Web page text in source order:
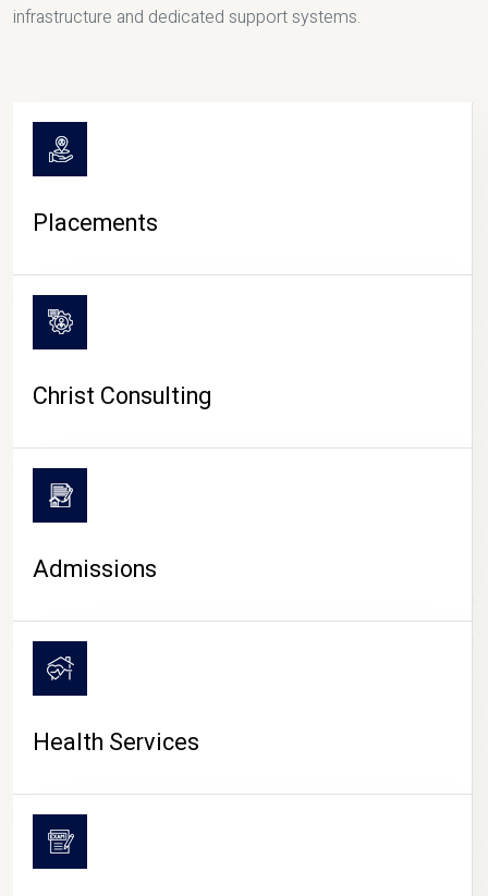
CAMPUS LIFE
infrastructure and dedicated support systems.
Placements
Christ Consulting
Admissions
Health Services